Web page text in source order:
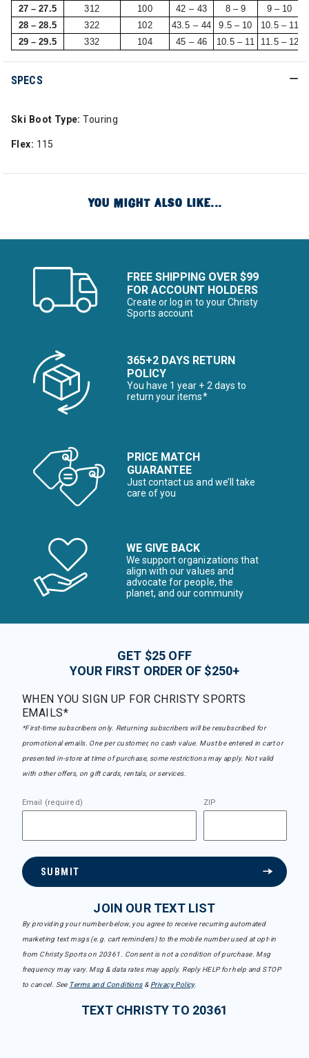
27 – 27.5
312 100 42 – 43 8 – 9
9 – 10
28 – 28.5
322 102 43.5 – 44 9.5 – 10
10.5 – 11
29 – 29.5
332 104 45 – 46 10.5 – 11 11.5 – 12
SPECS
Ski Boot Type: Touring
Flex: 115
YOU MIGHT ALSO LIKE...
FREE SHIPPING OVER $99
FOR ACCOUNT HOLDERS
Create or log in to your Christy
Sports account
365+2 DAYS RETURN
POLICY
You have 1 year + 2 days to
return your items*
PRICE MATCH
GUARANTEE
Just contact us and we’ll take
care of you
WE GIVE BACK
We support organizations that
align with our values and
advocate for people, the
planet, and our community
GET $25 OFF
YOUR FIRST ORDER OF $250+
WHEN YOU SIGN UP FOR CHRISTY SPORTS
EMAILS*
*First-time subscribers only. Returning subscribers will be resubscribed for
promotional emails. One per customer, no cash value. Must be entered in cart or
presented in-store at time of purchase, some restrictions may apply. Not valid
with other offers, on gift cards, rentals, or services.
Email (required) ZIP
SUBMIT
JOIN OUR TEXT LIST
By providing your number below, you agree to receive recurring automated
marketing text msgs (e.g. cart reminders) to the mobile number used at opt-in
from Christy Sports on 20361. Consent is not a condition of purchase. Msg
frequency may vary. Msg & data rates may apply. Reply HELP for help and STOP
to cancel. See Terms and Conditions& Privacy Policy.
TEXT CHRISTY TO 20361